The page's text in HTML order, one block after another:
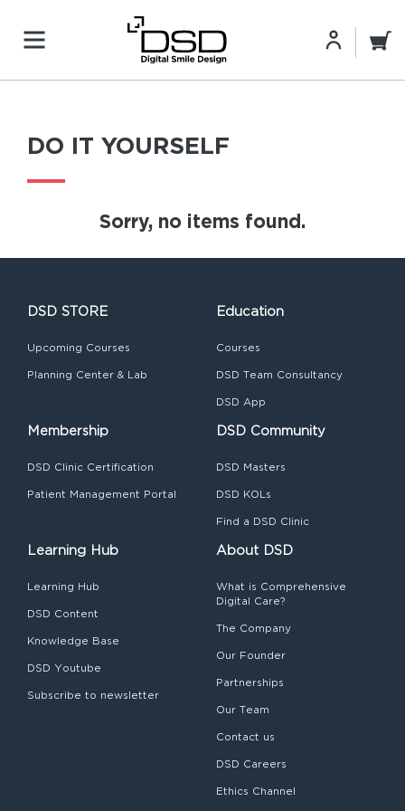
DO IT YOURSELF
Sorry, no items found.
DSD STORE
Upcoming Courses
Planning Center & Lab
Education
Courses
DSD Team Consultancy
DSD App
Membership
DSD Clinic Certification
Patient Management Portal
DSD Community
DSD Masters
DSD KOLs
Find a DSD Clinic
Learning Hub
Learning Hub
DSD Content
Knowledge Base
DSD Youtube
Subscribe to newsletter
About DSD
What is Comprehensive
Digital Care?
The Company
Our Founder
Partnerships
Our Team
Contact us
DSD Careers
Ethics Channel